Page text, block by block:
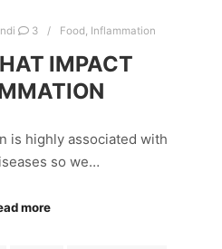
3 Food, Inflammation
IMPACT
is highly associated with
so we…
more